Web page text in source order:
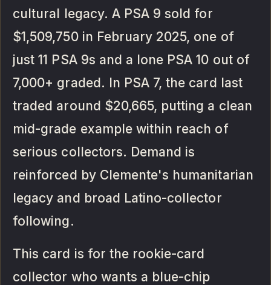
cultural legacy. A PSA 9 sold for
$1,509,750 in February 2025, one of
just 11 PSA 9s and a lone PSA 10 out of
7,000+ graded. In PSA 7, the card last
traded around $20,665, putting a clean
mid-grade example within reach of
serious collectors. Demand is
reinforced by Clemente's humanitarian
legacy and broad Latino-collector
following.
This card is for the rookie-card
collector who wants a blue-chip